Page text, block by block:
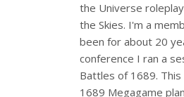
the Universe
the Skies. I'm a
been for about 20
conference I ran a
Battles of 1689.
1689 Megagame